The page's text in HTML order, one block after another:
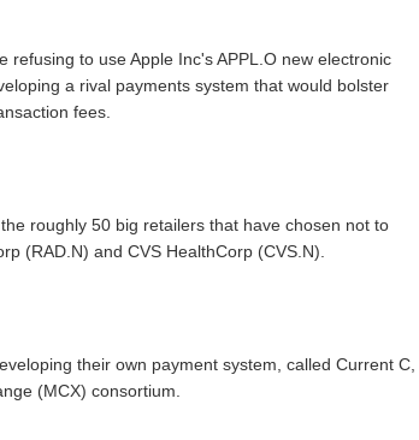
refusing to use Apple Inc's APPL.O new electronic
a rival payments system that would bolster
fees.
roughly 50 big retailers that have chosen not to
(RAD.N) and CVS HealthCorp (CVS.N).
their own payment system, called Current C,
(MCX) consortium.